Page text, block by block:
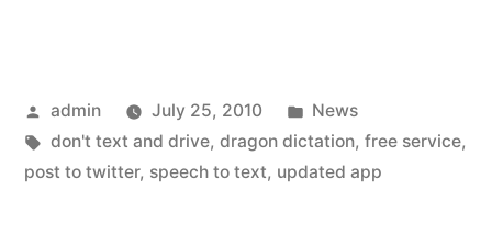
Posted
by
admin July 25, 2010
Posted
in
News
Tags:
don't text and drive, dragon dictation, free service,
post to twitter, speech to text, updated app